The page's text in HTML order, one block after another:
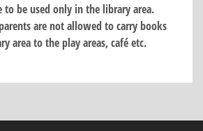
to be used only in the library area.
are not allowed to carry books
area to the play areas, café etc.